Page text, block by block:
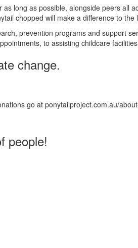
as long as possible, alongside peers all
chopped will make a difference to
prevention programs and support
to assisting childcare
change.
go at ponytailproject.com.au/
people!